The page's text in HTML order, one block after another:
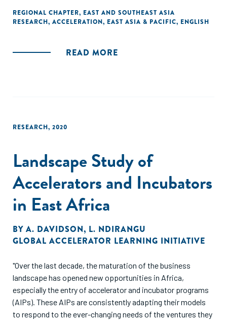
REGIONAL CHAPTER, EAST AND SOUTHEAST ASIA
RESEARCH, ACCELERATION, EAST ASIA & PACIFIC, ENGLISH
READ MORE
RESEARCH, 2020
Landscape Study of
Accelerators and Incubators
in East Africa
BY A. DAVIDSON, L. NDIRANGU
GLOBAL ACCELERATOR LEARNING INITIATIVE
"Over the last decade, the maturation of the business
landscape has opened new opportunities in Africa,
especially the entry of accelerator and incubator programs
(AIPs). These AIPs are consistently adapting their models
to respond to the ever-changing needs of the ventures they